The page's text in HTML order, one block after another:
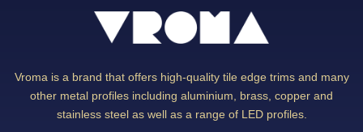
Vroma is a brand that offers high-quality tile edge trims and many
other metal profiles including aluminium, brass, copper and
stainless steel as well as a range of LED profiles.